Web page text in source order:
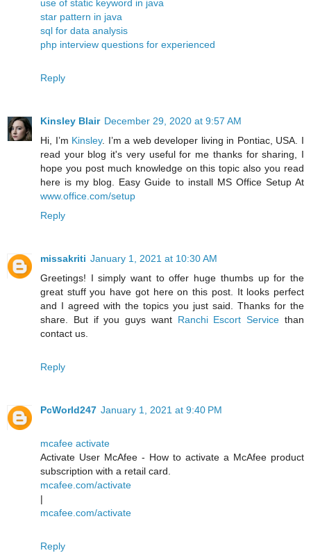
use of static keyword in java
star pattern in java
sql for data analysis
php interview questions for experienced
Reply
Kinsley Blair December 29, 2020 at 9:57 AM
Hi, I’m Kinsley. I’m a web developer living in Pontiac, USA. I
read your blog it's very useful for me thanks for sharing, I
hope you post much knowledge on this topic also you read
here is my blog. Easy Guide to install MS Office Setup At
www.office.com/setup
Reply
missakriti January 1, 2021 at 10:30 AM
Greetings! I simply want to offer huge thumbs up for the
great stuff you have got here on this post. It looks perfect
and I agreed with the topics you just said. Thanks for the
share. But if you guys want Ranchi Escort Service than
contact us.
Reply
PcWorld247 January 1, 2021 at 9:40 PM
mcafee activate
Activate User McAfee - How to activate a McAfee product
subscription with a retail card.
mcafee.com/activate
|
mcafee.com/activate
Reply